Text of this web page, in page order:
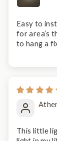
Easy to
for area’s
to hang a
This little